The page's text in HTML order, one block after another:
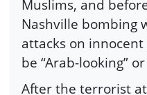
Muslims, and
Nashville bombing
attacks on
be “Arab-looking”
After the terrorist